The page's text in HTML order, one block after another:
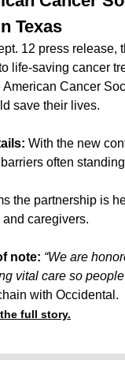
Texas
12 press release,
life-saving cancer
American Cancer
save their lives.
With the new
often
the partnership is
and caregivers.
note: “We are
vital care so
with Occidental.
full story.